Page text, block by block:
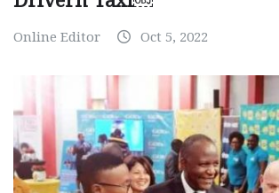
Online Editor Oct 5, 2022